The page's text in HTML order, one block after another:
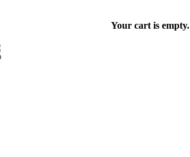
Your cart is empty.